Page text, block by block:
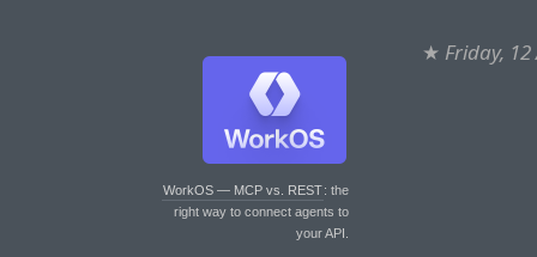
WorkOS — MCP vs. REST: the
right way to connect agents to
your API.
★ Friday,